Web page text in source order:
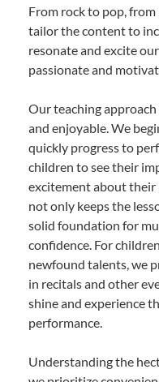
From rock to pop,
tailor the content to
resonate and excite
passionate and
Our teaching
and enjoyable. We
quickly progress to
children to see their
excitement about their
not only keeps the
solid foundation for
confidence. For
newfound talents, we
in recitals and other
shine and experience
performance.
Understanding the